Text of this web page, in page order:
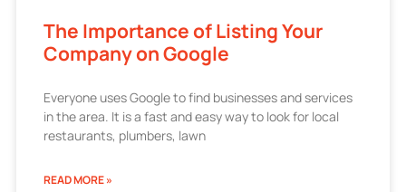
The Importance of Listing Your
Company on Google
Everyone uses Google to find businesses and services
in the area. It is a fast and easy way to look for local
restaurants, plumbers, lawn
READ MORE »